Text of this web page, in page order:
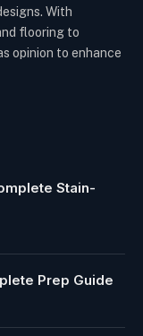
With
flooring to
opinion to enhance
Stain-
Prep Guide